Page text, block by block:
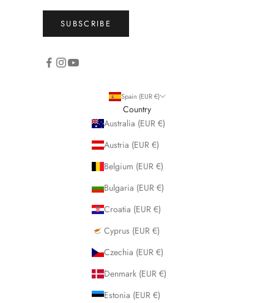
SUBSCRIBE
Spain (EUR €)
Country
Australia (EUR €)
Austria (EUR €)
Belgium (EUR €)
Bulgaria (EUR €)
Croatia (EUR €)
Cyprus (EUR €)
Czechia (EUR €)
Denmark (EUR €)
Estonia (EUR €)